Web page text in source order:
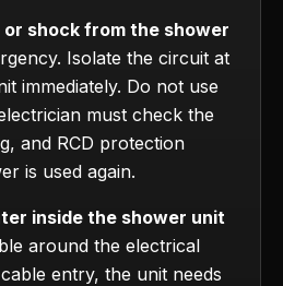
or shock from the shower
Isolate the circuit at
immediately. Do not use
must check the
and RCD protection
is used again.
inside the shower unit
around the electrical
entry, the unit needs